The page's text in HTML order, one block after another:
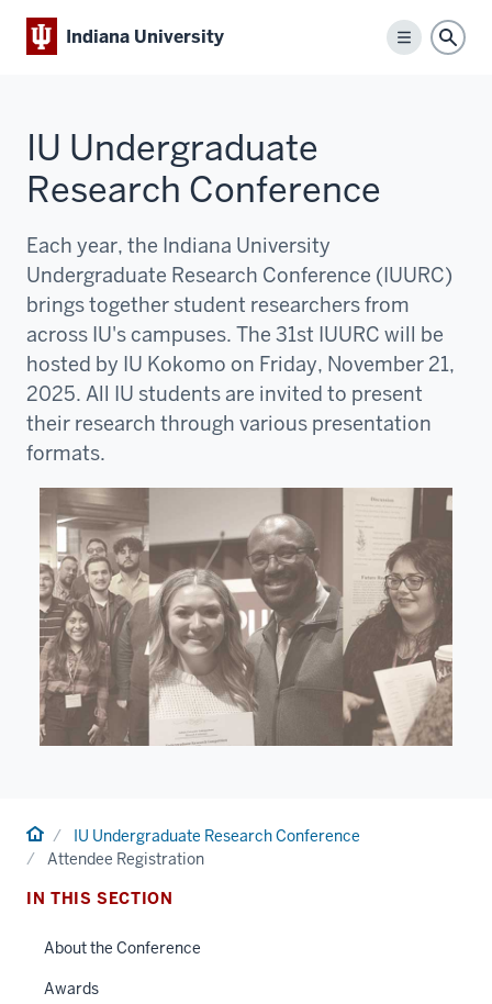
Indiana University
Menu
IU Undergraduate
Research Conference
Each year, the Indiana University
Undergraduate Research Conference (IUURC)
brings together student researchers from
across IU's campuses. The 31st IUURC will be
hosted by IU Kokomo on Friday, November 21,
2025. All IU students are invited to present
their research through various presentation
formats.
HomeIU Undergraduate Research Conference
Attendee Registration
IN THIS SECTION
About the Conference
Awards